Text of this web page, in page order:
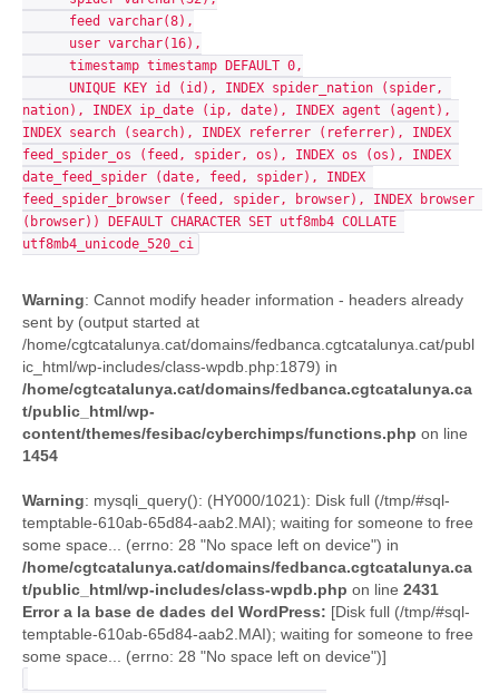
nation), INDEX ip_date (ip, date), INDEX agent (agent),
INDEX search (search), INDEX referrer (referrer), INDEX
feed_spider_os (feed, spider, os), INDEX os (os), INDEX
date_feed_spider (date, feed, spider), INDEX
feed_spider_browser (feed, spider, browser), INDEX browser
(browser)) DEFAULT CHARACTER SET utf8mb4 COLLATE
utf8mb4_unicode_520_ci
Warning: Cannot modify header information - headers already
sent by (output started at
/home/cgtcatalunya.cat/domains/fedbanca.cgtcatalunya.cat/publ
ic_html/wp-includes/class-wpdb.php:1879) in
/home/cgtcatalunya.cat/domains/fedbanca.cgtcatalunya.ca
t/public_html/wp-
content/themes/fesibac/cyberchimps/functions.php on line
1454
Warning: mysqli_query(): (HY000/1021): Disk full (/tmp/#sql-
temptable-610ab-65d84-aab2.MAI); waiting for someone to free
some space... (errno: 28 "No space left on device") in
/home/cgtcatalunya.cat/domains/fedbanca.cgtcatalunya.ca
t/public_html/wp-includes/class-wpdb.php on line 2431
Error a la base de dades del WordPress: [Disk full (/tmp/#sql-
temptable-610ab-65d84-aab2.MAI); waiting for someone to free
some space... (errno: 28 "No space left on device")]